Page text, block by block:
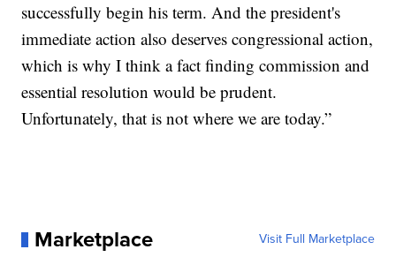
successfully begin his term. And the president's
immediate action also deserves congressional action,
which is why I think a fact finding commission and
essential resolution would be prudent.
Unfortunately, that is not where we are today.”
Marketplace Visit Full Marketplace